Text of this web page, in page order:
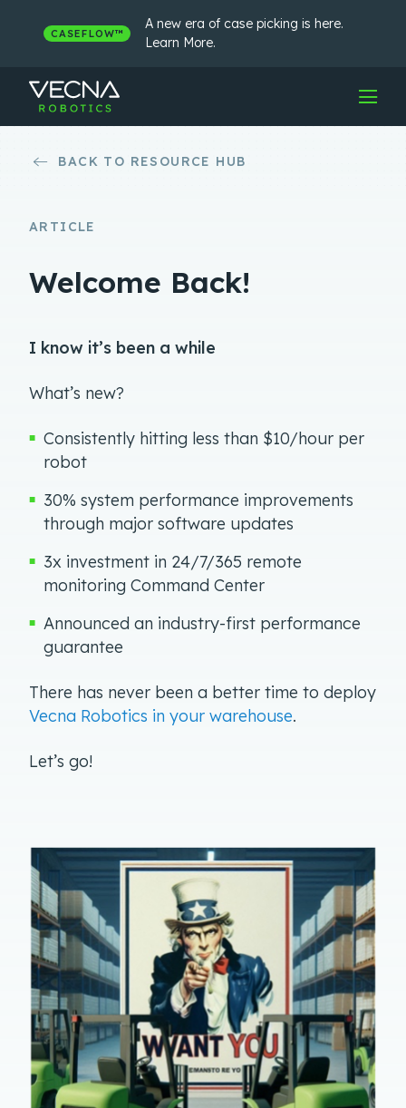
contentCASEFLOW™
A new era of case picking is here.
Learn More.
BACK TO RESOURCE HUB
ARTICLE
Welcome Back!
I know it’s been a while
What’s new?
Consistently hitting less than $10/hour per
robot
30% system performance improvements
through major software updates
3x investment in 24/7/365 remote
monitoring Command Center
Announced an industry-first performance
guarantee
There has never been a better time to deploy
Vecna Robotics in your warehouse.
Let’s go!